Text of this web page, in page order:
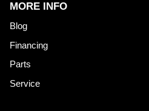
MORE INFO
Blog
Financing
Parts
Service